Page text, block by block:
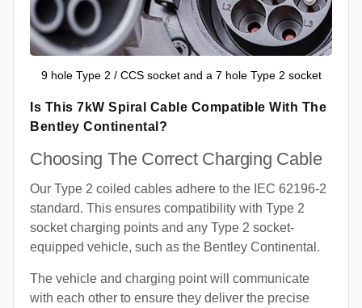
9 hole Type 2 / CCS socket and a 7 hole Type 2 socket
Is This 7kW Spiral Cable Compatible With The
Bentley Continental?
Choosing The Correct Charging Cable
Our Type 2 coiled cables adhere to the IEC 62196-2
standard. This ensures compatibility with Type 2
socket charging points and any Type 2 socket-
equipped vehicle, such as the Bentley Continental.
The vehicle and charging point will communicate
with each other to ensure they deliver the precise